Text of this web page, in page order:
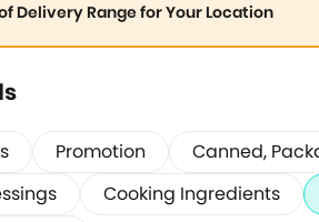
Delivery Range for Your Location
Promotion Canned,
Cooking Ingredients